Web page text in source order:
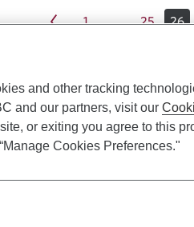
1 … 25 26
and other tracking
and our partners, visit our
or exiting you agree to this
Cookies Preferences."